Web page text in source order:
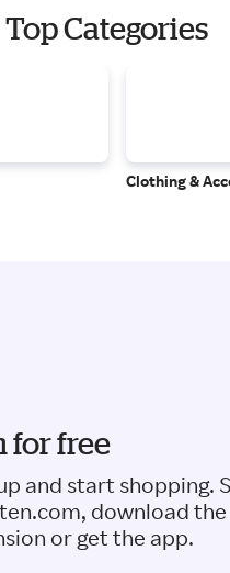
Categories
Clothing &
for free
and start shopping.
download
or get the app.